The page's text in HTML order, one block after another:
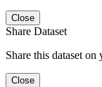
Close
Share Dataset
Share this dataset
Close